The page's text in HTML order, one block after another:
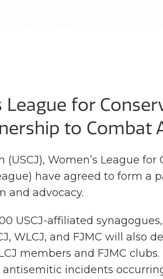
for
to Combat
Women’s League
have agreed to form a
and advocacy.
USCJ-affiliated
WLCJ, and FJMC will also
members and FJMC clubs.
incidents